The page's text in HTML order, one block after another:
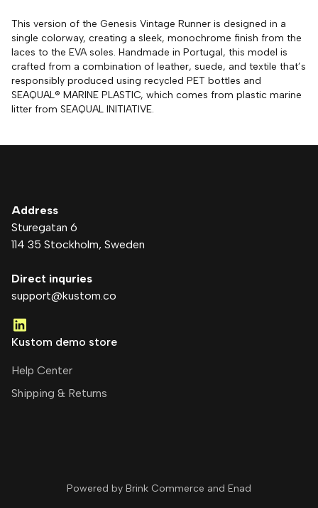
This version of the Genesis Vintage Runner is designed in a
single colorway, creating a sleek, monochrome finish from the
laces to the EVA soles. Handmade in Portugal, this model is
crafted from a combination of leather, suede, and textile that’s
responsibly produced using recycled PET bottles and
SEAQUAL® MARINE PLASTIC, which comes from plastic marine
litter from SEAQUAL INITIATIVE.
Address
Sturegatan 6
114 35 Stockholm, Sweden
Direct inquries
support@kustom.co
Kustom demo store
Help Center
Shipping & Returns
Powered by Brink Commerce and Enad